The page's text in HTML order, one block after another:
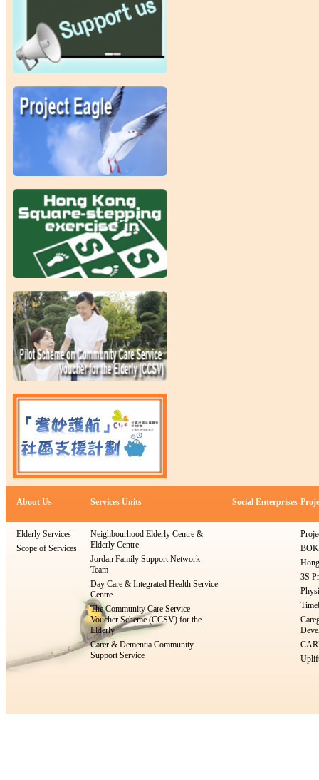
About Us
Elderly Services
Scope of Services
Services Units
Neighbourhood Elderly Centre &
Elderly Centre
Jordan Family Support Network
Team
Day Care & Integrated Health Service
Centre
The Community Care Service
Voucher Scheme (CCSV) for the
Elderly
Carer & Dementia Community
Support Service
Social Enterprises
3S